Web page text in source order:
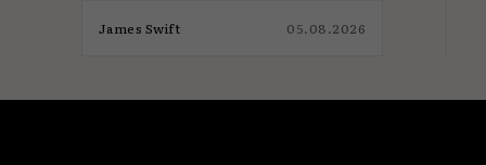
James Swift 05.08.2026